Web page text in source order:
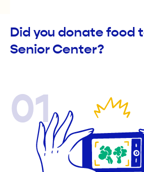
Did you donate food
Senior Center?
01